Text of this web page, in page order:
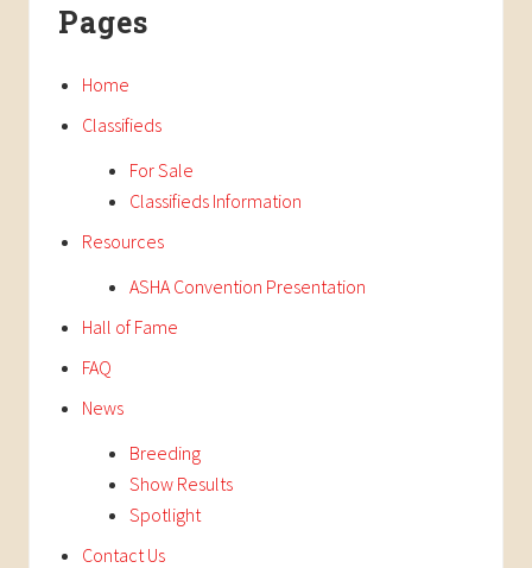
Pages
Home
Classifieds
For Sale
Classifieds Information
Resources
ASHA Convention Presentation
Hall of Fame
FAQ
News
Breeding
Show Results
Spotlight
Contact Us